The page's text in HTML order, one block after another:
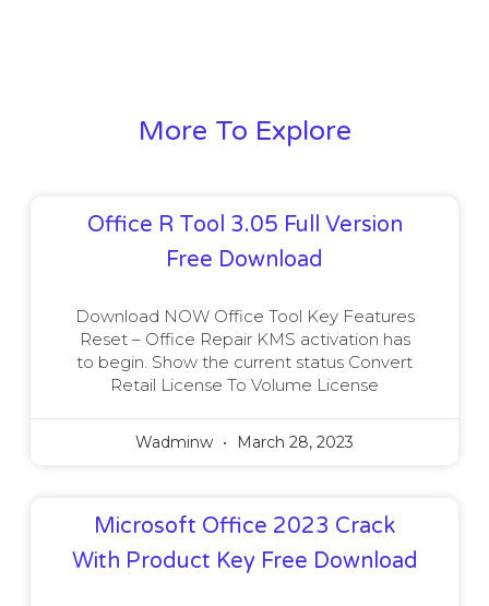
More To Explore
Office R Tool 3.05 Full Version
Free Download
Download NOW Office Tool Key Features
Reset – Office Repair KMS activation has
to begin. Show the current status Convert
Retail License To Volume License
Wadminw March 28, 2023
Microsoft Office 2023 Crack
With Product Key Free Download